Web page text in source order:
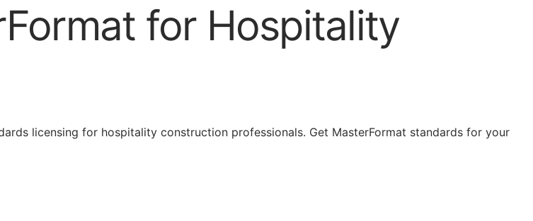
for Hospitality
licensing for hospitality construction professionals. Get MasterFormat standards for your